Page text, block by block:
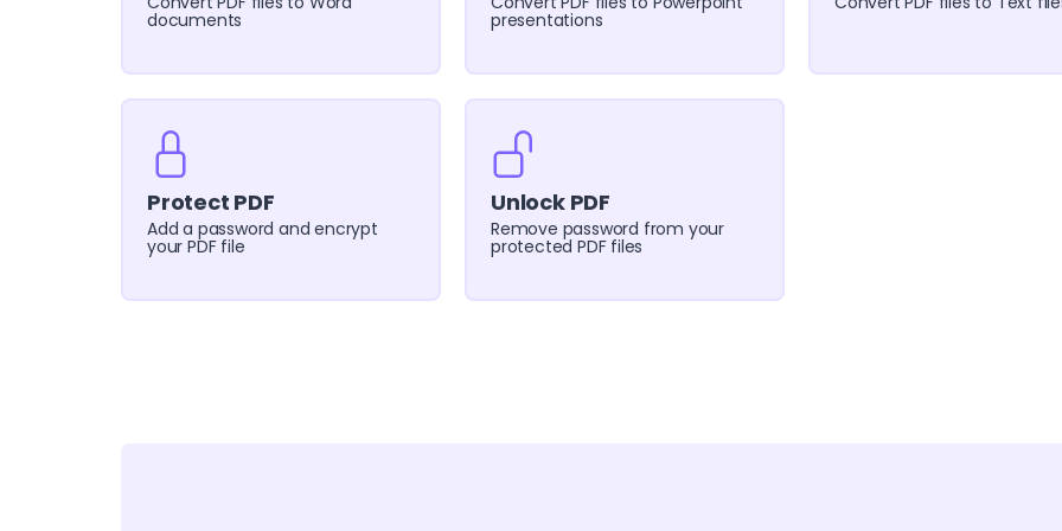
documents presentations
Protect PDF
Add a password and encrypt
your PDF file
Unlock PDF
Remove password from your
protected PDF files